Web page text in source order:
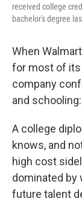
received college
bachelor's degree
When Walmart
for most of its
company
and schooling:
A college
knows, and
high cost
dominated by
future talent